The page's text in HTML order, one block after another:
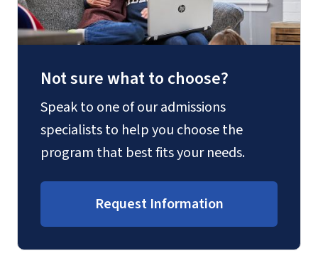
Not sure what to choose?
Speak to one of our admissions
specialists to help you choose the
program that best fits your needs.
Request Information